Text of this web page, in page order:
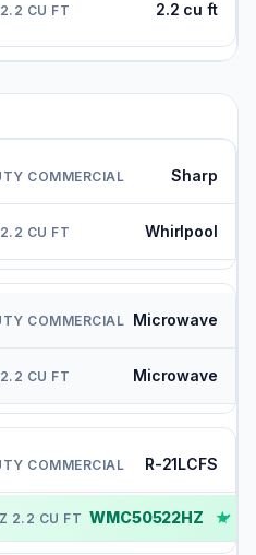
2.2 cu ft
Sharp
Whirlpool
Microwave
Microwave
R-21LCFS
WMC50522HZ ✓